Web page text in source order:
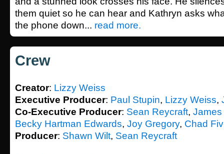
them quiet so he can hear and Kathryn asks
the phone down... read more.
Crew
Creator: Lizzy Weiss
Executive Producer: Paul Stupin, Lizzy Weiss,
Co-Executive Producer: Sean Reycraft, James
Becky Hartman Edwards, Joy Gregory, Chad
Producer: Shawn Wilt, Sean Reycraft